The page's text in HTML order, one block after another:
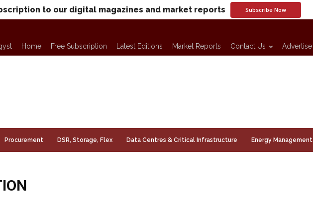
to our digital magazines and market reports Subscribe Now
Home Free Subscription Latest Editions Market Reports Contact Us Advertise
Procurement DSR, Storage, Flex Data Centres & Critical Infrastructure Energy Management